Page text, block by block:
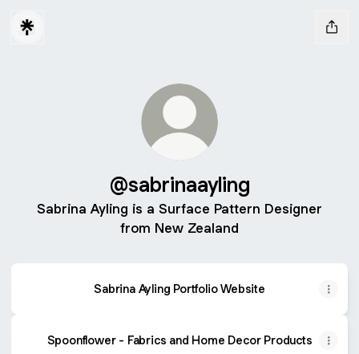
@sabrinaayling
Sabrina Ayling is a Surface Pattern Designer
from New Zealand
Sabrina Ayling Portfolio Website
Spoonflower - Fabrics and Home Decor Products